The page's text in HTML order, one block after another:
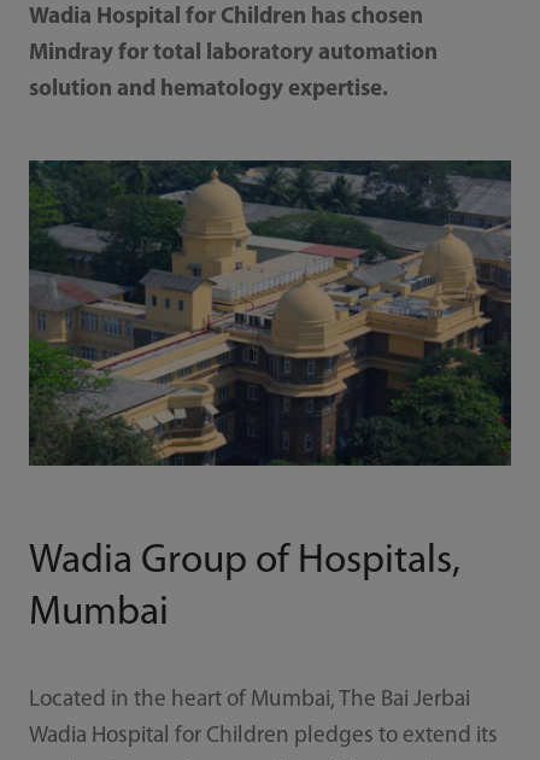
Wadia Hospital for Children has chosen
Mindray for total laboratory automation
solution and hematology expertise.
Wadia Group of Hospitals,
Mumbai
Located in the heart of Mumbai, The Bai Jerbai
Wadia Hospital for Children pledges to extend its